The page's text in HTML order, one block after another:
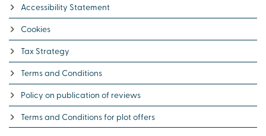
Accessibility Statement
Cookies
Tax Strategy
Terms and Conditions
Policy on publication of reviews
Terms and Conditions for plot offers